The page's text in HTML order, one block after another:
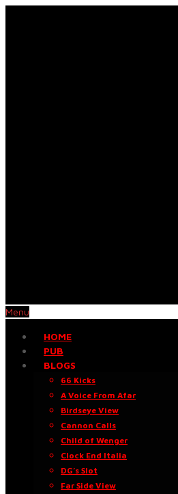
Menu
HOME
PUB
BLOGS
66 Kicks
A Voice From Afar
Birdseye View
Cannon Calls
Child of Wenger
Clock End Italia
DG’s Slot
Far Side View